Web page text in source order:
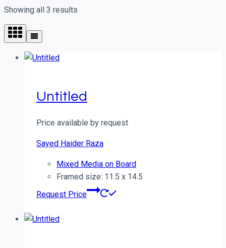
Showing all 3 results
Untitled
Price available by request
Sayed Haider Raza
Mixed Media on Board
Framed size: 11.5 x 14.5
Request Price